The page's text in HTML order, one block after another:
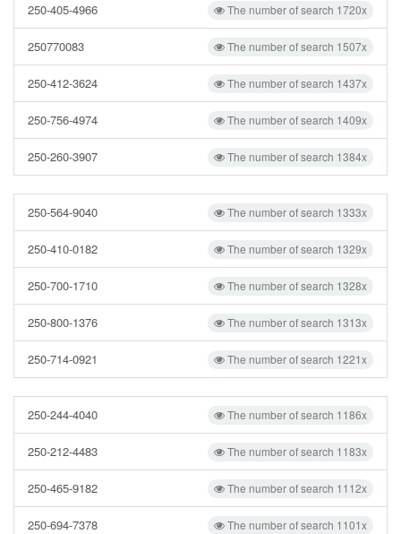
The number of search 1720x
250-405-4966
The number of search 1507x
250770083
The number of search 1437x
250-412-3624
The number of search 1409x
250-756-4974
The number of search 1384x
250-260-3907
The number of search 1333x
250-564-9040
The number of search 1329x
250-410-0182
The number of search 1328x
250-700-1710
The number of search 1313x
250-800-1376
The number of search 1221x
250-714-0921
The number of search 1186x
250-244-4040
The number of search 1183x
250-212-4483
The number of search 1112x
250-465-9182
The number of search 1101x
250-694-7378